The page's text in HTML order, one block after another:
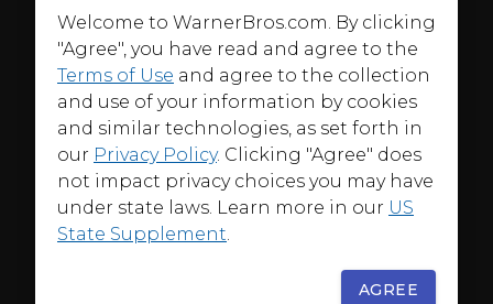
Welcome to WarnerBros.com. By clicking
"Agree", you have read and agree to the
Terms of Use and agree to the collection
and use of your information by cookies
and similar technologies, as set forth in
our Privacy Policy. Clicking "Agree" does
not impact privacy choices you may have
under state laws. Learn more in our US
State Supplement
AGREE